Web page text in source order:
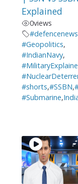
Explained
0views
#defencenews
#Geopolitics,
#IndianNavy,
#shorts,#SSBN,
#Submarine,